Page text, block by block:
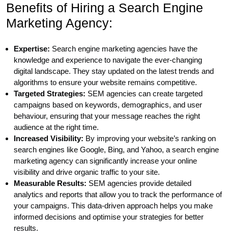
Benefits of Hiring a Search Engine
Marketing Agency:
Expertise: Search engine marketing agencies have the
knowledge and experience to navigate the ever-changing
digital landscape. They stay updated on the latest trends and
algorithms to ensure your website remains competitive.
Targeted Strategies: SEM agencies can create targeted
campaigns based on keywords, demographics, and user
behaviour, ensuring that your message reaches the right
audience at the right time.
Increased Visibility: By improving your website’s ranking on
search engines like Google, Bing, and Yahoo, a search engine
marketing agency can significantly increase your online
visibility and drive organic traffic to your site.
Measurable Results: SEM agencies provide detailed
analytics and reports that allow you to track the performance of
your campaigns. This data-driven approach helps you make
informed decisions and optimise your strategies for better
results.